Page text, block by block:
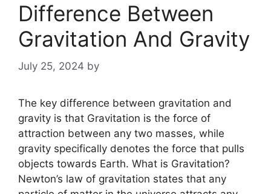
Difference Between
Gravitation And Gravity
July 25, 2024 by
The key difference between gravitation and
gravity is that Gravitation is the force of
attraction between any two masses, while
gravity specifically denotes the force that pulls
objects towards Earth. What is Gravitation?
Newton’s law of gravitation states that any